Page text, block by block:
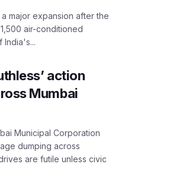
major expansion after the
air-conditioned
India's...
action
Mumbai
Municipal Corporation
dumping across
are futile unless civic